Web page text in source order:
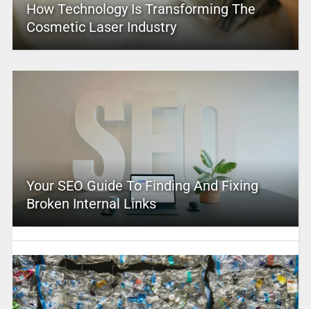
How Technology Is Transforming The
Cosmetic Laser Industry
Your SEO Guide To Finding And Fixing
Broken Internal Links